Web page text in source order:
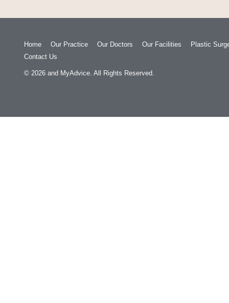
Home Our Practice Our Doctors Our Facilities
Plastic
Contact Us
© 2026 and MyAdvice. All Rights Reserved.